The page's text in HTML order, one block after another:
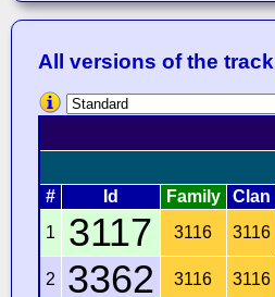
All versions of the track
# Id Family Clan
1
3117 3116 3116
2
3362 3116 3116